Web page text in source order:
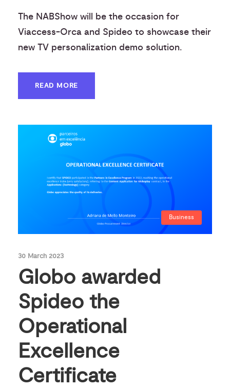
The NABShow will be the occasion for
Viaccess-Orca and Spideo to showcase their
new TV personalization demo solution.
READ MORE
Business
30 March 2023
Globo awarded
Spideo the
Operational
Excellence
Certificate